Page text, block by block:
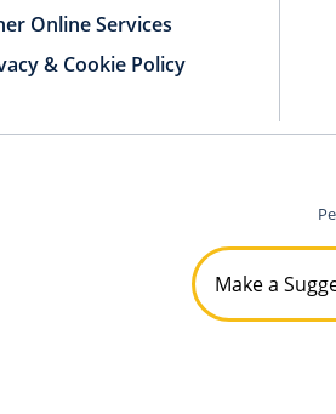
Online Services
& Cookie Policy
Make a